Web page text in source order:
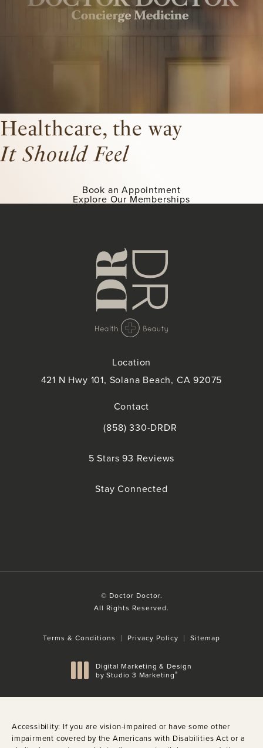
Healthcare, the way
It Should Feel
Book an Appointment
Explore Our Memberships
Location
421 N Hwy 101, Solana Beach, CA 92075
(opens in a new tab)
Contact
Call Doctor Doctor on the phone at
(858) 330-DRDR
Doctor Doctor reviews:
5 Stars 93 Reviews
(Opens in a new tab)
Stay Connected
© Doctor Doctor.
All Rights Reserved.
Terms & Conditions Privacy Policy Sitemap
Digital Marketing & Design
by Studio 3 Marketing®
Accessibility: If you are vision-impaired or have some other
impairment covered by the Americans with Disabilities Act or a